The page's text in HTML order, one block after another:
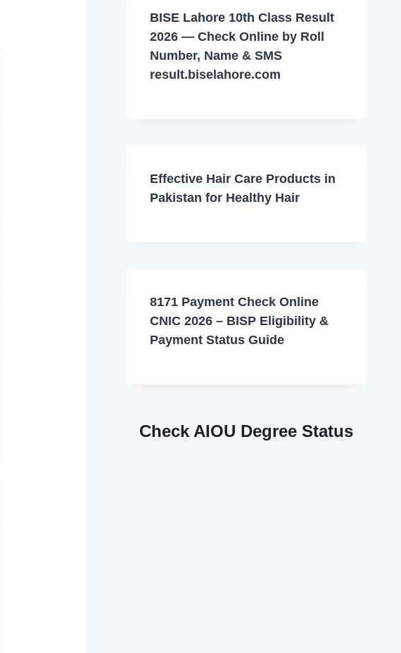
BISE Lahore 10th Class Result
2026 — Check Online by Roll
Number, Name & SMS
result.biselahore.com
Effective Hair Care Products in
Pakistan for Healthy Hair
8171 Payment Check Online
CNIC 2026 – BISP Eligibility &
Payment Status Guide
Check AIOU Degree Status